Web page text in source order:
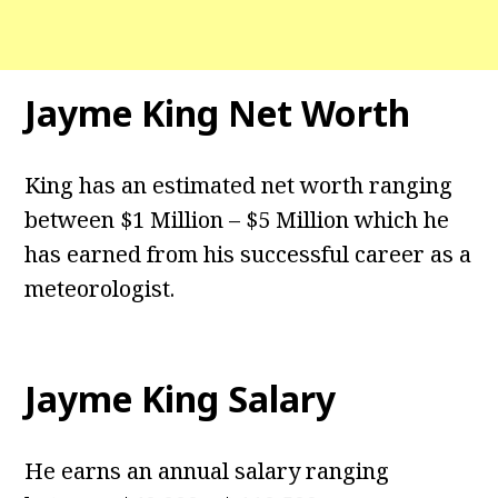
Jayme King Net Worth
King has an estimated net worth ranging
between $1 Million – $5 Million which he
has earned from his successful career as a
meteorologist.
Jayme King Salary
He earns an annual salary ranging